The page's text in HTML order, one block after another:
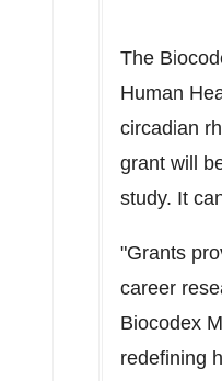
The
Human
circadian
grant will
study. It
"Grants
career
Biocodex
redefining